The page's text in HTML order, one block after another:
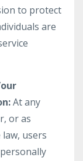
to protect
are
At any
or as
users